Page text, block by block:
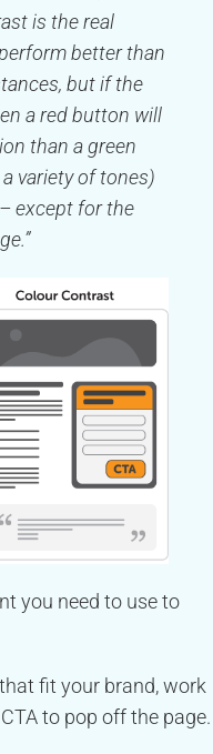
is the real
better than
but if the
a red button will
than a green
variety of tones)
except for the
you need to use to
fit your brand, work
to pop off the page.